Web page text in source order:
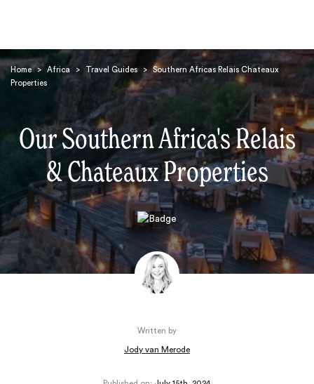
Home > Africa > Travel Guides > Southern Africas Relais Chateaux
Properties
Our Southern Africa's Relais
& Chateaux Properties
Written by
Jody van Merode
Search